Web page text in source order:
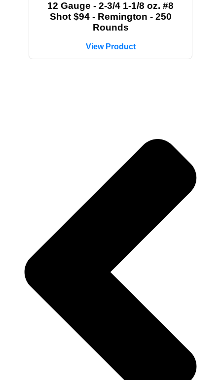
12 Gauge - 2-3/4 1-1/8 oz. #8
Shot $94 - Remington - 250
Rounds
View Product